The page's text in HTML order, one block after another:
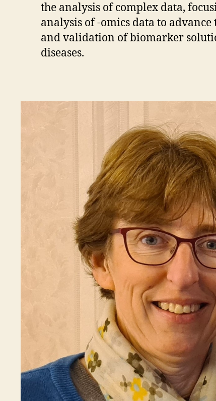
the analysis of complex data,
analysis of -omics data to
and validation of biomarker
diseases.